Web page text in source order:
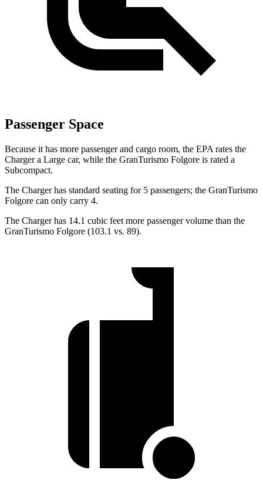
Passenger Space
Because it has more passenger and cargo room, the EPA rates the
Charger a Large car, while the GranTurismo Folgore is rated a
Subcompact.
The Charger has standard seating for 5 passengers; the GranTurismo
Folgore can only carry 4.
The Charger has 14.1 cubic feet more passenger volume than the
GranTurismo Folgore (103.1 vs. 89).